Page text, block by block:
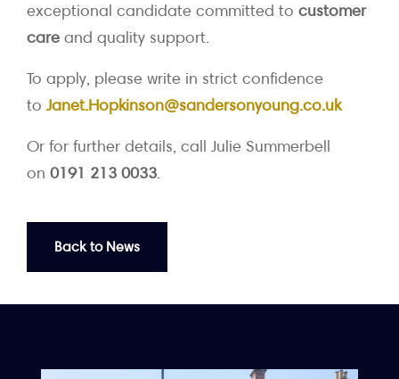
exceptional candidate committed to customer
care and quality support.
To apply, please write in strict confidence
to Janet.Hopkinson@sandersonyoung.co.uk
Or for further details, call Julie Summerbell
on 0191 213 0033
Back to News